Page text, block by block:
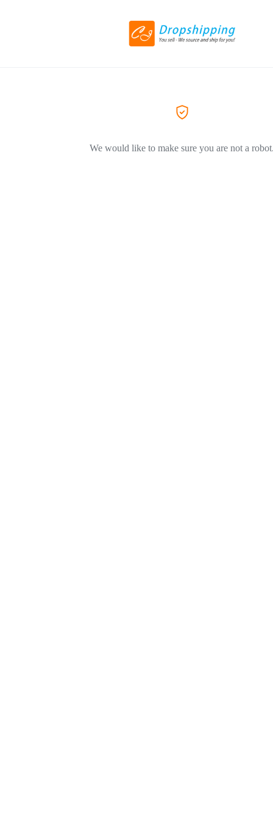
We would like to make sure you are not a